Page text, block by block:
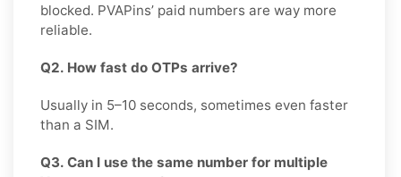
blocked. PVAPins’ paid numbers are way more
reliable.
Q2. How fast do OTPs arrive?
Usually in 5–10 seconds, sometimes even faster
than a SIM.
Q3. Can I use the same number for multiple